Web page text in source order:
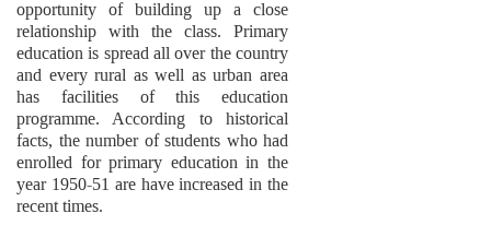
opportunity of building up a close
relationship with the class. Primary
education is spread all over the country
and every rural as well as urban area
has facilities of this education
programme. According to historical
facts, the number of students who had
enrolled for primary education in the
year 1950-51 are have increased in the
recent times.